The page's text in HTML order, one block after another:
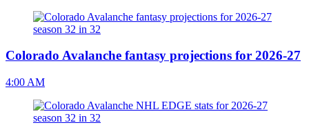
Colorado Avalanche fantasy projections for 2026-27
4:00 AM